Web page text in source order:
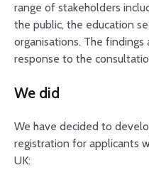
range of stakeholders
the public, the education
organisations. The findings
response to the
We did
We have decided to
registration for applicants
UK: